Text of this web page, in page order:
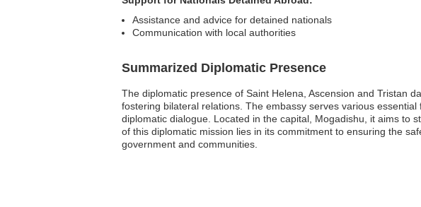
Assistance and advice for detained nationals
Communication with local authorities
Summarized Diplomatic Presence
The diplomatic presence of Saint Helena, Ascension and Tristan
fostering bilateral relations. The embassy serves various
diplomatic dialogue. Located in the capital, Mogadishu, it aims to
of this diplomatic mission lies in its commitment to ensuring the
government and communities.